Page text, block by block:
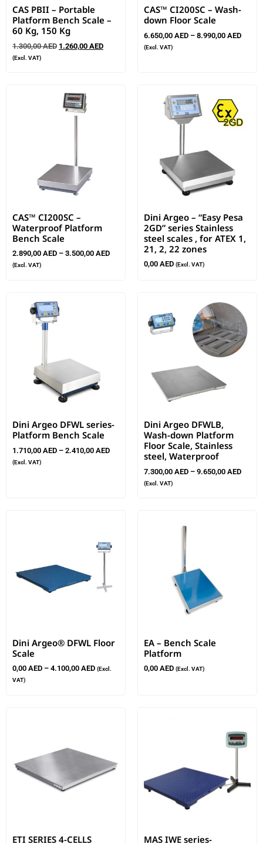
CAS PBII – Portable
Platform Bench Scale –
60 Kg, 150 Kg
1.300,00AED 1.260,00 AED
(Excl. VAT)
CAS™ CI200SC – Wash-
down Floor Scale
6.650,00 AED – 8.990,00 AED
(Excl. VAT)
CAS™ CI200SC –
Waterproof Platform
Bench Scale
2.890,00 AED – 3.500,00 AED
(Excl. VAT)
Dini Argeo – “Easy Pesa
2GD” series Stainless
steel scales , for ATEX 1,
21, 2, 22 zones
0,00 AED (Excl. VAT)
Dini Argeo DFWL series-
Platform Bench Scale
1.710,00 AED – 2.410,00 AED
(Excl. VAT)
Dini Argeo DFWLB,
Wash-down Platform
Floor Scale, Stainless
steel, Waterproof
7.300,00 AED – 9.650,00 AED
(Excl. VAT)
Dini Argeo® DFWL Floor
Scale
0,00 AED – 4.100,00 AED (Excl.
VAT)
EA – Bench Scale
Platform
0,00 AED (Excl. VAT)
ETI SERIES 4-CELLS MAS IWE series-